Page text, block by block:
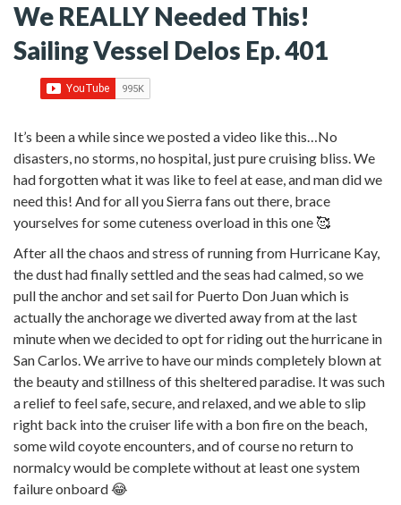
We REALLY Needed This!
Sailing Vessel Delos Ep. 401
It’s been a while since we posted a video like this…No
disasters, no storms, no hospital, just pure cruising bliss. We
had forgotten what it was like to feel at ease, and man did we
need this! And for all you Sierra fans out there, brace
yourselves for some cuteness overload in this one 🥰
After all the chaos and stress of running from Hurricane Kay,
the dust had finally settled and the seas had calmed, so we
pull the anchor and set sail for Puerto Don Juan which is
actually the anchorage we diverted away from at the last
minute when we decided to opt for riding out the hurricane in
San Carlos. We arrive to have our minds completely blown at
the beauty and stillness of this sheltered paradise. It was such
a relief to feel safe, secure, and relaxed, and we able to slip
right back into the cruiser life with a bon fire on the beach,
some wild coyote encounters, and of course no return to
normalcy would be complete without at least one system
failure onboard 😂